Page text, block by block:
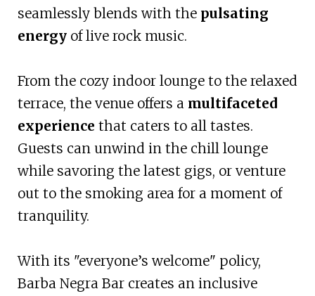
seamlessly blends with the pulsating
energyof live rock music.
From the cozy indoor lounge to the relaxed
terrace, the venue offers a multifaceted
experience that caters to all tastes.
Guests can unwind in the chill lounge
while savoring the latest gigs, or venture
out to the smoking area for a moment of
tranquility.
With its "everyone’s welcome" policy,
Barba Negra Bar creates an inclusive